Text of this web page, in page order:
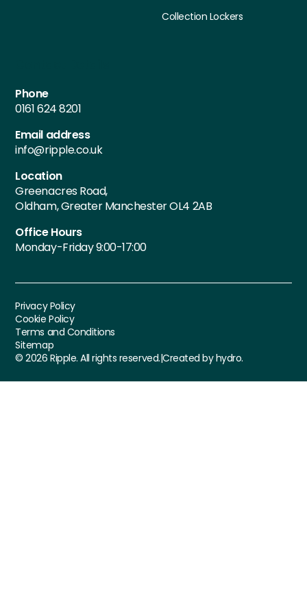
Collection Lockers
Phone
0161 624 8201
Email address
info@ripple.co.uk
Location
Greenacres Road,
Oldham, Greater Manchester OL4 2AB
Office Hours
Monday-Friday 9:00-17:00
©2026 Ripple. All rights reserved.|Created by hydro.
Privacy Policy
Cookie Policy
Terms and Conditions
Sitemap